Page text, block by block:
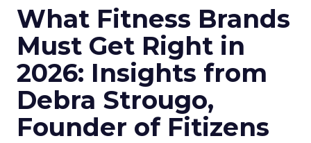
What Fitness Brands
Must Get Right in
2026: Insights from
Debra Strougo,
Founder of Fitizens